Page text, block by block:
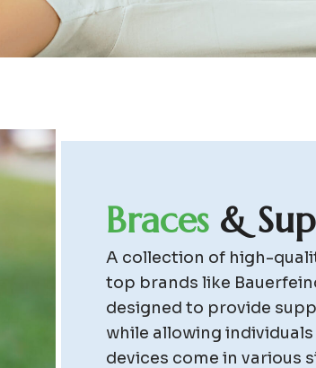
Braces & Sup
A collection of high-
top brands like
designed to provide
while allowing
devices come in various